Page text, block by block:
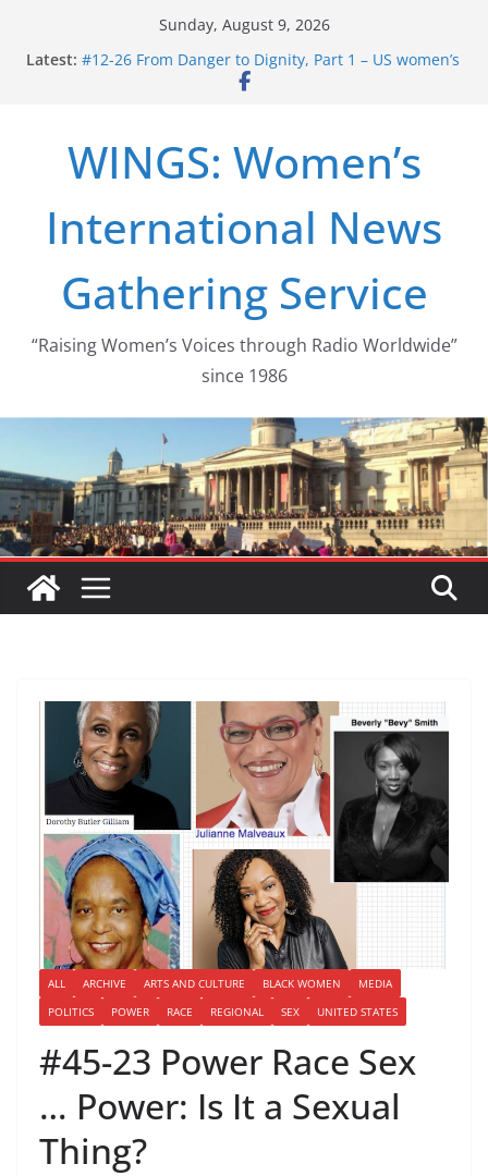
Sunday, August 9, 2026
Latest: #12-26 From Danger to Dignity, Part 1 – US women’s
long struggle for abortion rights
#15-26 Global Gag Rule Update … Trump Hobbles
Healthcare Aid Abroad
path from Zeus to porn
#13-26 From Danger To Dignity, Part 2: Abortion
WINGS: Women’s
International News
Gathering Service
“Raising Women’s Voices through Radio Worldwide”
since 1986
ALL ARCHIVE ARTS AND CULTURE BLACK WOMEN
MEDIA
POLITICS
POWER RACE REGIONAL SEX UNITED STATES
#45-23 Power Race Sex
… Power: Is It a Sexual
Thing?